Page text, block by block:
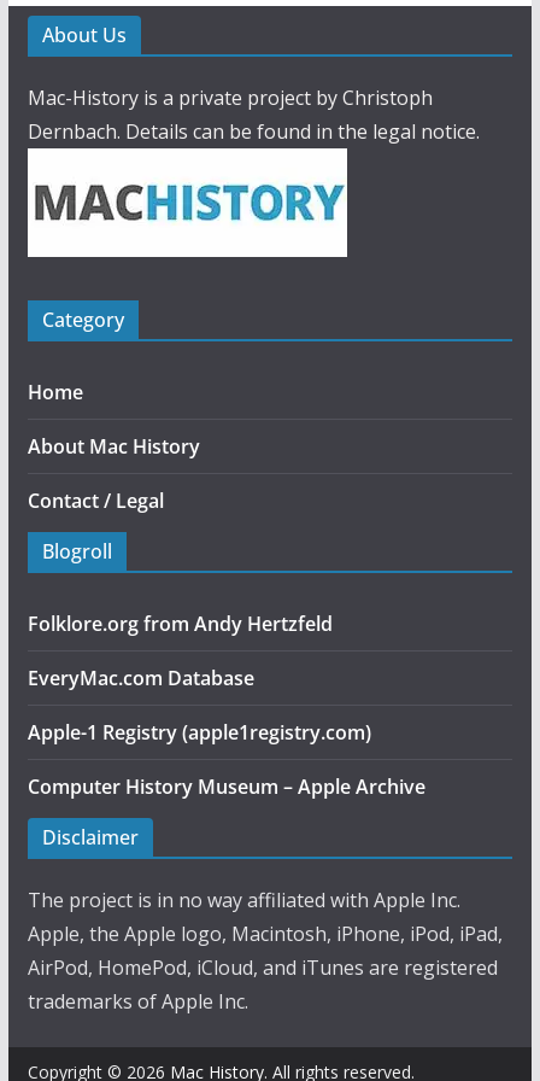
About Us
Mac-History is a private project by Christoph
Dernbach. Details can be found in the legal notice.
Category
Home
About Mac History
Contact / Legal
Blogroll
Folklore.org from Andy Hertzfeld
EveryMac.com Database
Apple-1 Registry (apple1registry.com)
Computer History Museum – Apple Archive
Disclaimer
The project is in no way affiliated with Apple Inc.
Apple, the Apple logo, Macintosh, iPhone, iPod, iPad,
AirPod, HomePod, iCloud, and iTunes are registered
trademarks of Apple Inc.
Copyright © 2026 Mac History. All rights reserved.